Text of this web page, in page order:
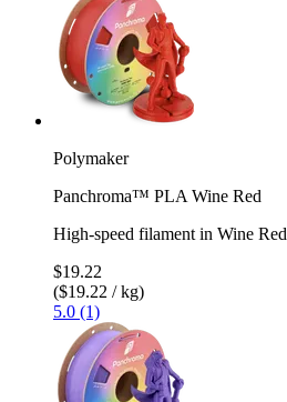
Polymaker
Panchroma™ PLA Wine Red
High-speed filament in Wine Red
$19.22
($19.22 / kg)
5.0 (1)